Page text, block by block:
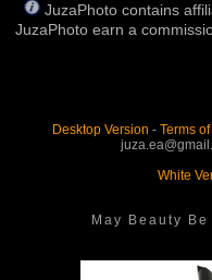
JuzaPhoto contains
JuzaPhoto earn a
Desktop Version - Terms
White
May Beauty